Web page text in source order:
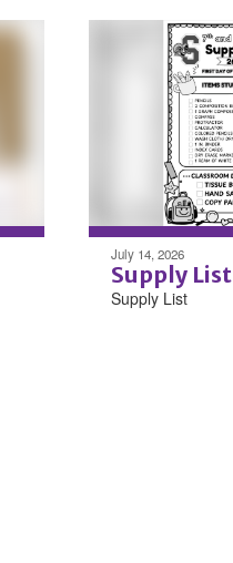
July 14, 2026
Supply List
Supply List